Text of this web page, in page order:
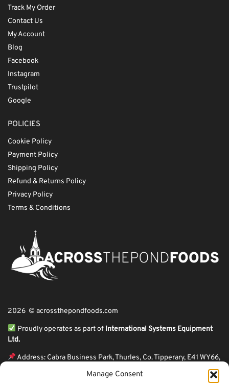
Manage Consent
Track My Order
Contact Us
My Account
Blog
Facebook
Instagram
Trustpilot
Google
POLICIES
Cookie Policy
Payment Policy
Shipping Policy
Refund & Returns Policy
Privacy Policy
Terms & Conditions
2026 © acrossthepondfoods.com
Proudly operates as part of International Systems Equipment
Ltd.
Address: Cabra Business Park, Thurles, Co. Tipperary, E41 WY66,